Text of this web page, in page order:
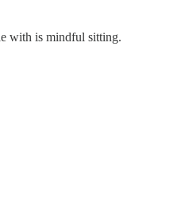
with is mindful sitting.